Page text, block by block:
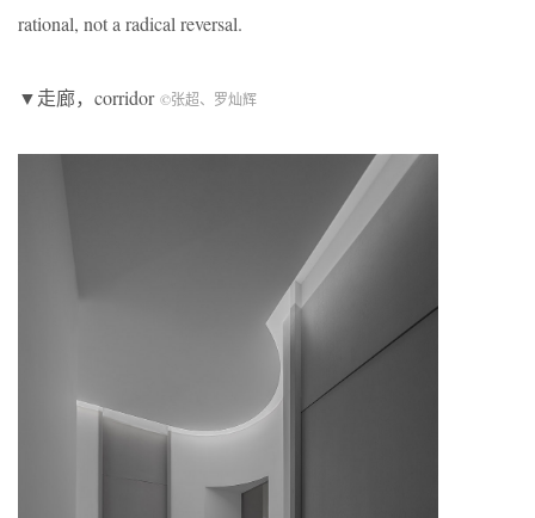
rational, not a radical reversal.
▼走廊，corridor ©张超、罗灿辉